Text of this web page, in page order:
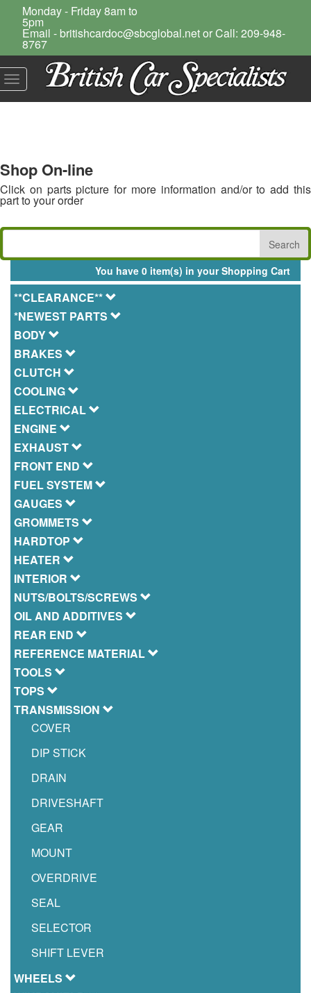
Monday - Friday 8am to
5pm
Email - britishcardoc@sbcglobal.net or Call: 209-948-
8767
Toggle
navigation
Shop On-line
Click on parts picture for more information and/or to add this
part to your order
You have 0 item(s) in your Shopping Cart
**CLEARANCE**
*NEWEST PARTS
BODY
BRAKES
CLUTCH
COOLING
ELECTRICAL
ENGINE
EXHAUST
FRONT END
FUEL SYSTEM
GAUGES
GROMMETS
HARDTOP
HEATER
INTERIOR
NUTS/BOLTS/SCREWS
OIL AND ADDITIVES
REAR END
REFERENCE MATERIAL
TOOLS
TOPS
TRANSMISSION
COVER
DIP STICK
DRAIN
DRIVESHAFT
GEAR
MOUNT
OVERDRIVE
SEAL
SELECTOR
SHIFT LEVER
WHEELS